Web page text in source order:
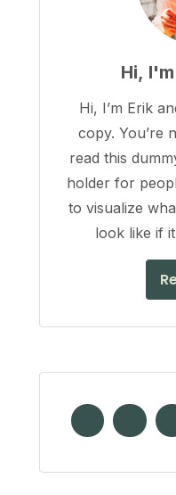
Hi,
Hi, I’m Erik
copy. You’re
read this
holder for
to visualize
look like if